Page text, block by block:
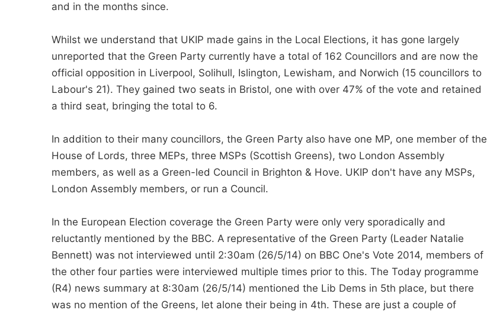
and in the months since.
Whilst we understand that UKIP made gains in the Local Elections, it has gone largely
unreported that the Green Party currently have a total of 162 Councillors and are now the
official opposition in Liverpool, Solihull, Islington, Lewisham, and Norwich (15 councillors to
Labour's 21). They gained two seats in Bristol, one with over 47% of the vote and retained
a third seat, bringing the total to 6.
In addition to their many councillors, the Green Party also have one MP, one member of the
House of Lords, three MEPs, three MSPs (Scottish Greens), two London Assembly
members, as well as a Green-led Council in Brighton & Hove. UKIP don't have any MSPs,
London Assembly members, or run a Council.
In the European Election coverage the Green Party were only very sporadically and
reluctantly mentioned by the BBC. A representative of the Green Party (Leader Natalie
Bennett) was not interviewed until 2:30am (26/5/14) on BBC One's Vote 2014, members of
the other four parties were interviewed multiple times prior to this. The Today programme
(R4) news summary at 8:30am (26/5/14) mentioned the Lib Dems in 5th place, but there
was no mention of the Greens, let alone their being in 4th. These are just a couple of